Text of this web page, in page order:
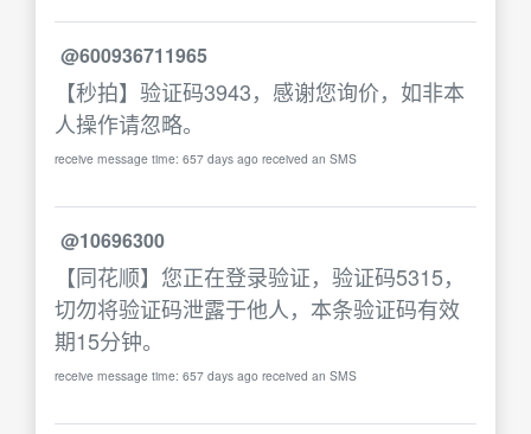
@600936711965
【秒拍】验证码3943，感谢您询价，如非本
人操作请忽略。
receive message time: 657 days ago received an SMS
@10696300
【同花顺】您正在登录验证，验证码5315，
切勿将验证码泄露于他人，本条验证码有效
期15分钟。
receive message time: 657 days ago received an SMS